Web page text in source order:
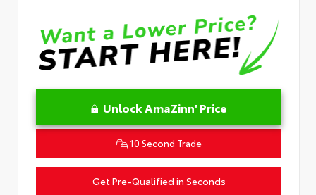
Unlock AmaZinn' Price
10 Second Trade
Get Pre-Qualified in Seconds